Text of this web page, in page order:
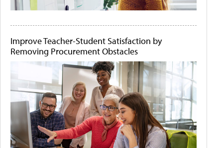
Improve Teacher-Student Satisfaction by
Removing Procurement Obstacles